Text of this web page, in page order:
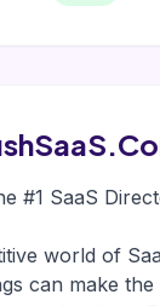
#1 SaaS
world of
can make